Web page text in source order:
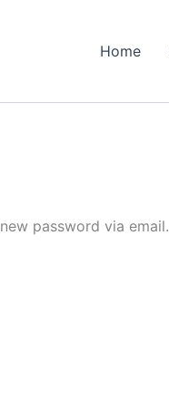
Home
password via email.